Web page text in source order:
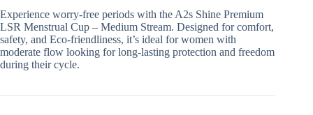
₹599.00.
₹399.00.
Experience worry-free periods with the A2s Shine Premium
LSR Menstrual Cup – Medium Stream. Designed for comfort,
safety, and Eco-friendliness, it’s ideal for women with
moderate flow looking for long-lasting protection and freedom
during their cycle.